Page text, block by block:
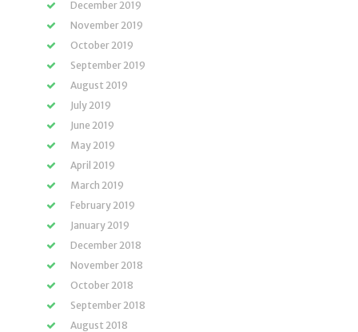
December 2019
November 2019
October 2019
September 2019
August 2019
July 2019
June 2019
May 2019
April 2019
March 2019
February 2019
January 2019
December 2018
November 2018
October 2018
September 2018
August 2018